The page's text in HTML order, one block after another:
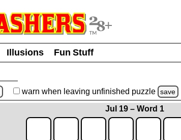
Illusions
Fun Stuff
warn when leaving unfinished puzzle save
Jul 19 – Word 1